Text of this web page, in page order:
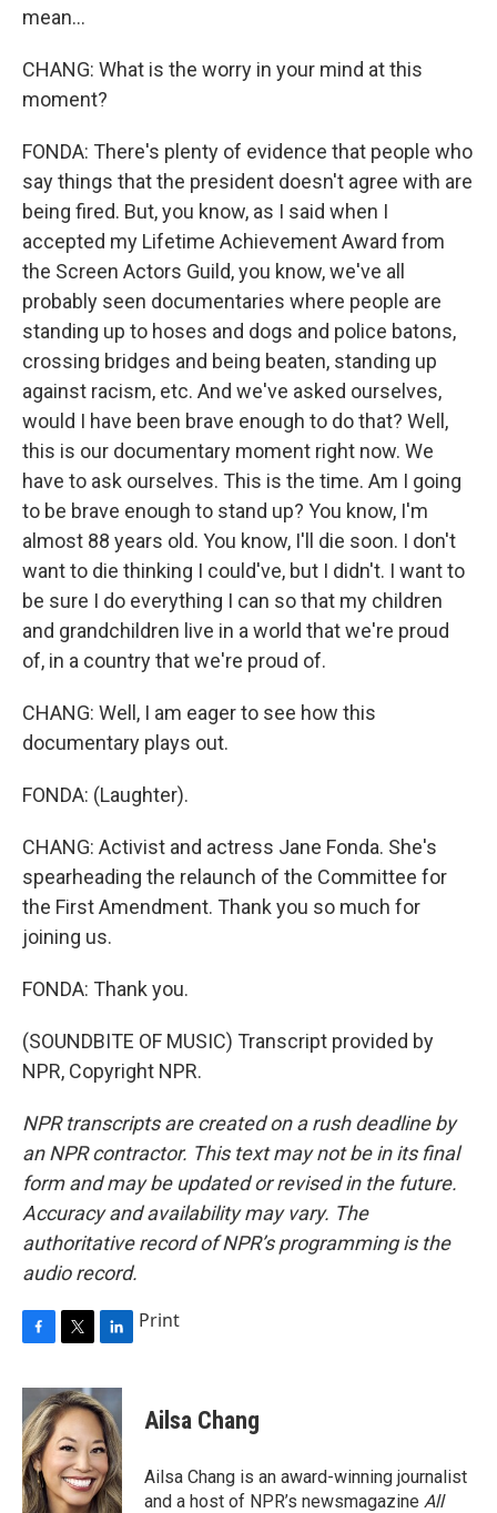
mean...
CHANG: What is the worry in your mind at this
moment?
FONDA: There's plenty of evidence that people who
say things that the president doesn't agree with are
being fired. But, you know, as I said when I
accepted my Lifetime Achievement Award from
the Screen Actors Guild, you know, we've all
probably seen documentaries where people are
standing up to hoses and dogs and police batons,
crossing bridges and being beaten, standing up
against racism, etc. And we've asked ourselves,
would I have been brave enough to do that? Well,
this is our documentary moment right now. We
have to ask ourselves. This is the time. Am I going
to be brave enough to stand up? You know, I'm
almost 88 years old. You know, I'll die soon. I don't
want to die thinking I could've, but I didn't. I want to
be sure I do everything I can so that my children
and grandchildren live in a world that we're proud
of, in a country that we're proud of.
CHANG: Well, I am eager to see how this
documentary plays out.
FONDA: (Laughter).
CHANG: Activist and actress Jane Fonda. She's
spearheading the relaunch of the Committee for
the First Amendment. Thank you so much for
joining us.
FONDA: Thank you.
(SOUNDBITE OF MUSIC) Transcript provided by
NPR, Copyright NPR.
NPR transcripts are created on a rush deadline by
an NPR contractor. This text may not be in its final
form and may be updated or revised in the future.
Accuracy and availability may vary. The
authoritative record of NPR’s programming is the
audio record.
c
e
b
o
o
k
i
t
t
e
r
n
k
e
d
I
n
Print
Ailsa Chang
Ailsa Chang is an award-winning journalist
and a host of NPR’s newsmagazine All